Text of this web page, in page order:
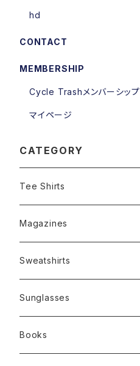
hd
CONTACT
MEMBERSHIP
Cycle Trashメンバーシップ
マイページ
CATEGORY
Tee Shirts
Magazines
Sweatshirts
Sunglasses
Books